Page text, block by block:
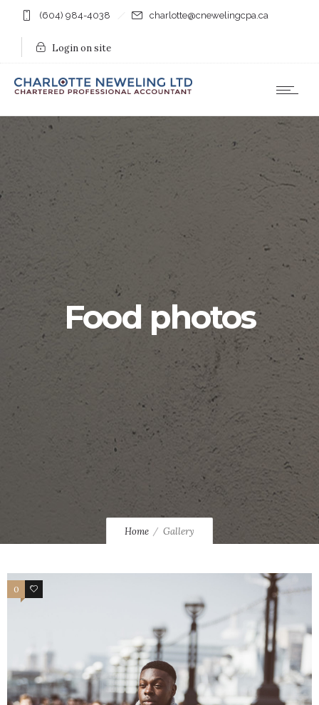
(604) 984-4038 charlotte@cnewelingcpa.ca
Login on site
Food photos
Home Gallery
0 0